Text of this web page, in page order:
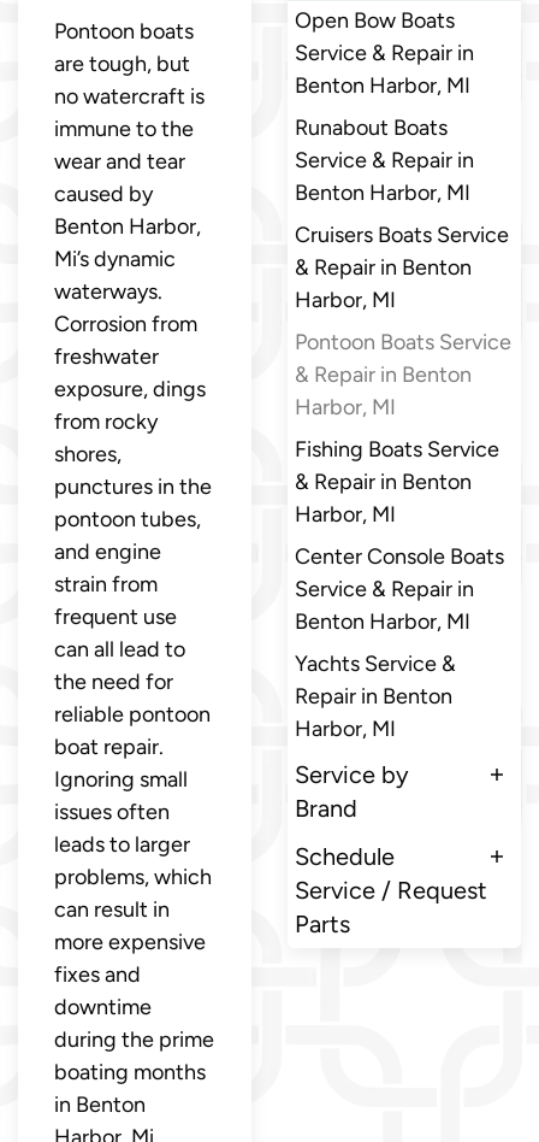
Pontoon boats
are tough, but
no watercraft is
immune to the
wear and tear
caused by
Benton Harbor,
Mi’s dynamic
waterways.
Corrosion from
freshwater
exposure, dings
from rocky
shores,
punctures in the
pontoon tubes,
and engine
strain from
frequent use
can all lead to
the need for
reliable pontoon
boat repair.
Ignoring small
issues often
leads to larger
problems, which
can result in
more expensive
fixes and
downtime
during the prime
boating months
in Benton
Open Bow Boats
Service & Repair in
Benton Harbor, MI
Runabout Boats
Service & Repair in
Benton Harbor, MI
Cruisers Boats Service
& Repair in Benton
Harbor, MI
Pontoon Boats Service
& Repair in Benton
Harbor, MI
Fishing Boats Service
& Repair in Benton
Harbor, MI
Center Console Boats
Service & Repair in
Benton Harbor, MI
Yachts Service &
Repair in Benton
Harbor, MI
Service by
Brand
Schedule
Service / Request
Parts